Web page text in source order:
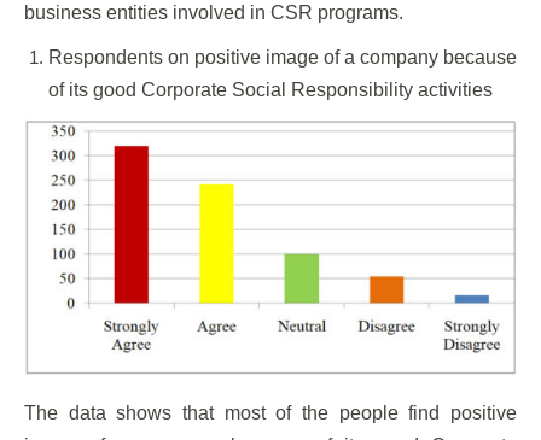
business entities involved in CSR programs.
Respondents on positive image of a company because
of its good Corporate Social Responsibility activities
The data shows that most of the people find positive